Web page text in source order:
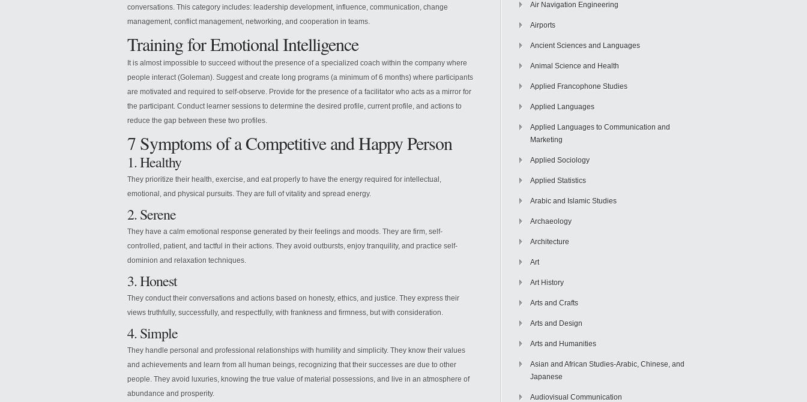
conversations. This category includes: leadership development, influence, communication, change
management, conflict management, networking, and cooperation in teams.
Training for Emotional Intelligence
It is almost impossible to succeed without the presence of a specialized coach within the company where
people interact (Goleman). Suggest and create long programs (a minimum of 6 months) where participants
are motivated and required to self-observe. Provide for the presence of a facilitator who acts as a mirror for
the participant. Conduct learner sessions to determine the desired profile, current profile, and actions to
reduce the gap between these two profiles.
7 Symptoms of a Competitive and Happy Person
1. Healthy
They prioritize their health, exercise, and eat properly to have the energy required for intellectual,
emotional, and physical pursuits. They are full of vitality and spread energy.
2. Serene
They have a calm emotional response generated by their feelings and moods. They are firm, self-
controlled, patient, and tactful in their actions. They avoid outbursts, enjoy tranquility, and practice self-
dominion and relaxation techniques.
3. Honest
They conduct their conversations and actions based on honesty, ethics, and justice. They express their
views truthfully, successfully, and respectfully, with frankness and firmness, but with consideration.
4. Simple
They handle personal and professional relationships with humility and simplicity. They know their values
and achievements and learn from all human beings, recognizing that their successes are due to other
people. They avoid luxuries, knowing the true value of material possessions, and live in an atmosphere of
abundance and prosperity.
Air Navigation Engineering
Airports
Ancient Sciences and Languages
Animal Science and Health
Applied Francophone Studies
Applied Languages
Applied Languages to Communication and
Marketing
Applied Sociology
Applied Statistics
Arabic and Islamic Studies
Archaeology
Architecture
Art
Art History
Arts and Crafts
Arts and Design
Arts and Humanities
Asian and African Studies-Arabic, Chinese, and
Japanese
Audiovisual Communication